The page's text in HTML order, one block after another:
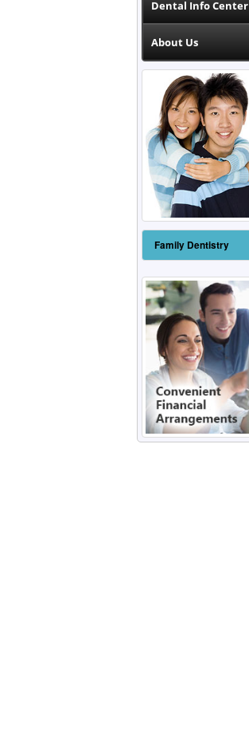
Dental Info Center
About Us
Family Dentistry